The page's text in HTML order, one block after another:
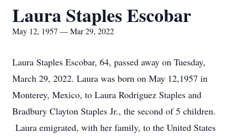
Laura Staples Escobar
May 12, 1957 — Mar 29, 2022
Laura Staples Escobar, 64, passed away on Tuesday,
March 29, 2022. Laura was born on May 12,1957 in
Monterey, Mexico, to Laura Rodriguez Staples and
Bradbury Clayton Staples Jr., the second of 5 children.
Laura emigrated, with her family, to the United States